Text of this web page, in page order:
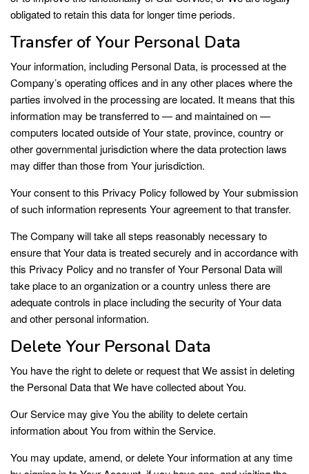
obligated to retain this data for longer time periods.
Transfer of Your Personal Data
Your information, including Personal Data, is processed at the
Company’s operating offices and in any other places where the
parties involved in the processing are located. It means that this
information may be transferred to — and maintained on —
computers located outside of Your state, province, country or
other governmental jurisdiction where the data protection laws
may differ than those from Your jurisdiction.
Your consent to this Privacy Policy followed by Your submission
of such information represents Your agreement to that transfer.
The Company will take all steps reasonably necessary to
ensure that Your data is treated securely and in accordance with
this Privacy Policy and no transfer of Your Personal Data will
take place to an organization or a country unless there are
adequate controls in place including the security of Your data
and other personal information.
Delete Your Personal Data
You have the right to delete or request that We assist in deleting
the Personal Data that We have collected about You.
Our Service may give You the ability to delete certain
information about You from within the Service.
You may update, amend, or delete Your information at any time